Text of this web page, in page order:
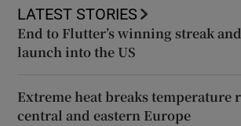
LATEST STORIES
End to Flutter’s winning streak and
launch into the US
Extreme heat breaks temperature
central and eastern Europe